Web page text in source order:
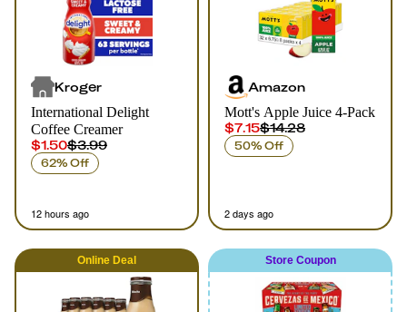
Kroger
International Delight
Coffee Creamer
$1.50$3.99
62% Off
12 hours ago
Amazon
Mott's Apple Juice 4-Pack
$7.15$14.28
50% Off
2 days ago
Online Deal Store Coupon